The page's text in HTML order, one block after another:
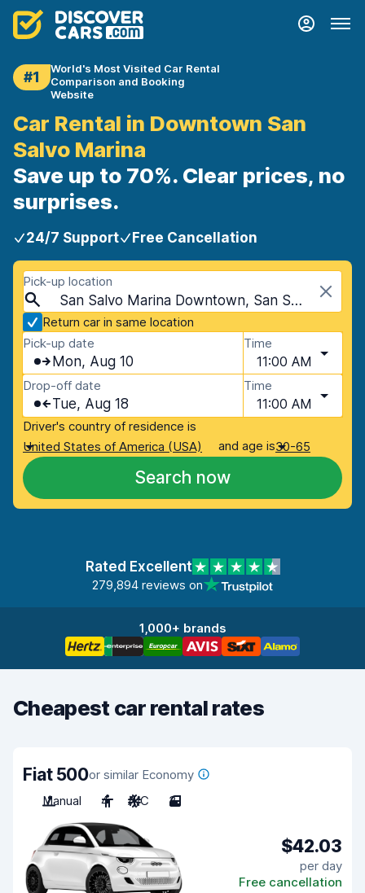
#1
World's Most Visited Car Rental
Comparison and Booking
Website
Car Rental in Downtown San
Salvo Marina
Save up to 70%. Clear prices, no
surprises.
24/7 Support Free Cancellation
Pick-up location
San Salvo Marina Downtown, San Salvo Marina, Italy - Mainland
Return car in same location
Pick-up date
Mon, Aug 10
Time
11:00 AM
Drop-off date
Tue, Aug 18
Time
11:00 AM
Driver's country of residence is
United States of America (USA)
and age is30-65
Search now
Rated Excellent
279,894 reviews on
1,000+ brands
Cheapest car rental rates
Fiat 500or similar Economy
Manual
4 A/C 3
$42.03
per day
Free cancellation